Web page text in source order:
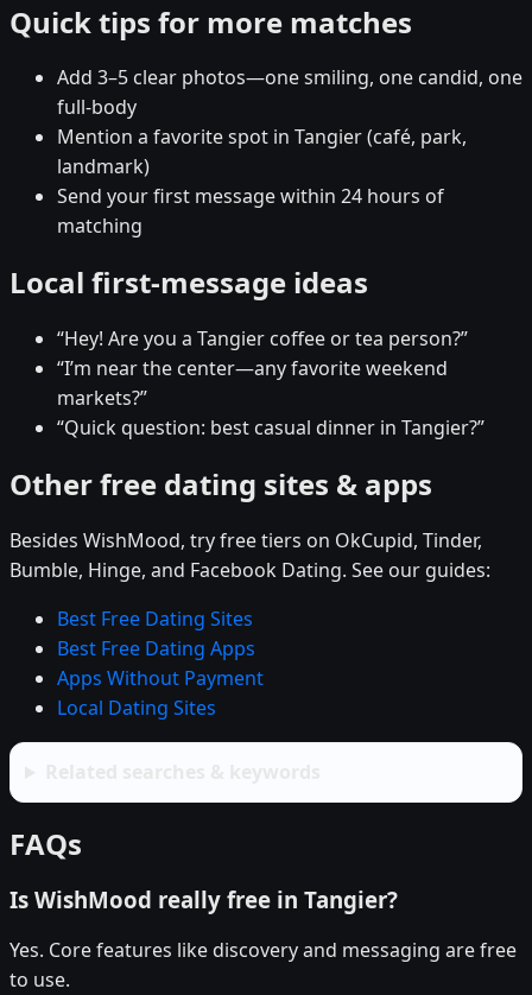
Quick tips for more matches
Add 3–5 clear photos—one smiling, one candid, one
full-body
Mention a favorite spot in Tangier (café, park,
landmark)
Send your first message within 24 hours of
matching
Local first-message ideas
“Hey! Are you a Tangier coffee or tea person?”
“I’m near the center—any favorite weekend
markets?”
“Quick question: best casual dinner in Tangier?”
Other free dating sites & apps
Besides WishMood, try free tiers on OkCupid, Tinder,
Bumble, Hinge, and Facebook Dating. See our guides:
Best Free Dating Sites
Best Free Dating Apps
Apps Without Payment
Local Dating Sites
FAQs
Is WishMood really free in Tangier?
Yes. Core features like discovery and messaging are free
to use.